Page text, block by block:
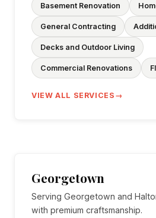
Basement Renovation
General Contracting
Decks and Outdoor Living
Commercial Renovations
VIEW ALL SERVICES
Georgetown
Serving Georgetown and
with premium craftsmanship.